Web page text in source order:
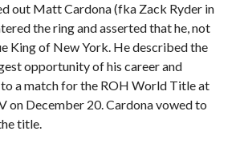
out Matt Cardona (fka Zack Ryder in
the ring and asserted that he, not
King of New York. He described the
opportunity of his career and
a match for the ROH World Title at
on December 20. Cardona vowed to
title.